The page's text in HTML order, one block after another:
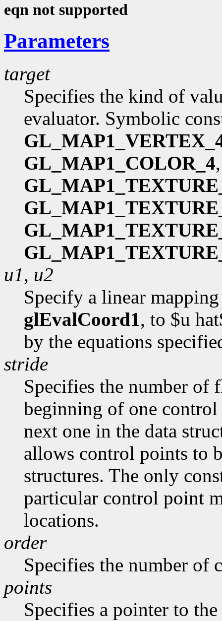
eqn not supported
Parameters
target
Specifies the kind of
evaluator. Symbolic
GL_MAP1_COLOR_4
u1, u2
Specify a linear
glEvalCoord1, to $u
by the equations
stride
Specifies the number of
beginning of one
next one in the data
allows control points to
structures. The only
particular control point
locations.
order
Specifies the number of
points
Specifies a pointer to